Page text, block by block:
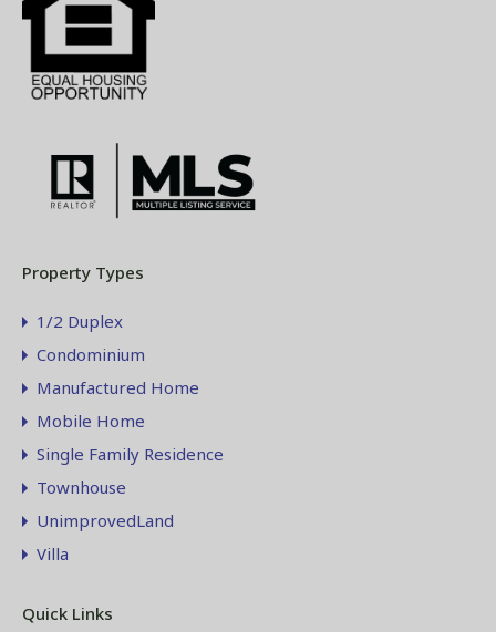
Property Types
1/2 Duplex
Condominium
Manufactured Home
Mobile Home
Single Family Residence
Townhouse
UnimprovedLand
Villa
Quick Links